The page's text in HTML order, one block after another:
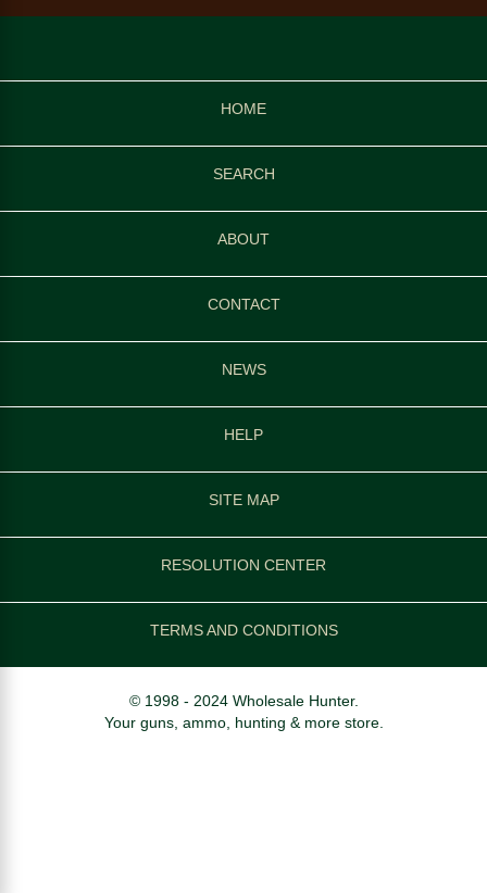
HOME
SEARCH
ABOUT
CONTACT
NEWS
HELP
SITE MAP
RESOLUTION CENTER
TERMS AND CONDITIONS
© 1998 - 2024 Wholesale Hunter.
Your guns, ammo, hunting & more store.